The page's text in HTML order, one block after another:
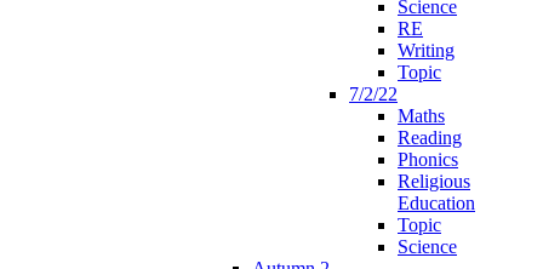
Science
RE
Writing
Topic
7/2/22
Maths
Reading
Phonics
Religious
Education
Topic
Science